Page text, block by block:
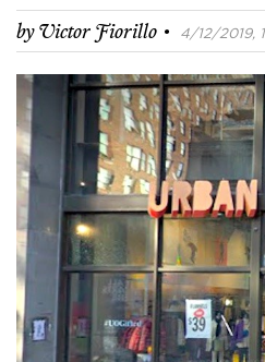
byVictor Fiorillo · 4/12/2019,